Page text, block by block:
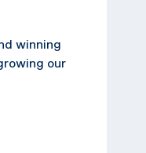
winning
our